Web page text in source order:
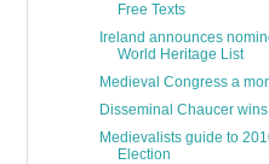
Free Texts
Ireland announces
World Heritage List
Medieval Congress a
Disseminal Chaucer
Medievalists guide to
Election